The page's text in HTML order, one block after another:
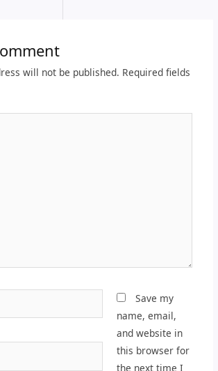
will not be published. Required fields
Save my
name, email,
and website in
this browser for
the next time I